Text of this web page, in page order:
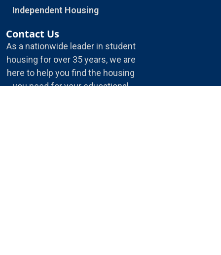
Independent Housing
Contact Us
As a nationwide leader in student
housing for over 35 years, we are
here to help you find the housing
you need for your educational